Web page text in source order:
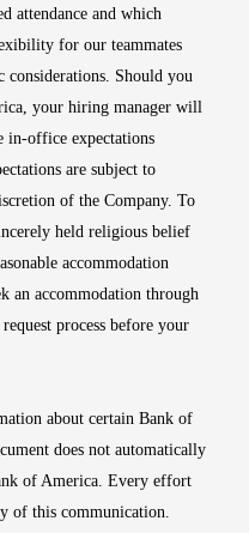
attendance and which
for our teammates
considerations. Should you
your hiring manager will
office expectations
are subject to
of the Company. To
held religious belief
accommodation
an accommodation through
process before your
about certain Bank of
does not automatically
of America. Every effort
of this communication.